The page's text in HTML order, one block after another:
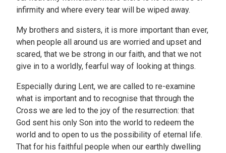
infirmity and where every tear will be wiped away.
My brothers and sisters, it is more important than ever,
when people all around us are worried and upset and
scared, that we be strong in our faith, and that we not
give in to a worldly, fearful way of looking at things.
Especially during Lent, we are called to re-examine
what is important and to recognise that through the
Cross we are led to the joy of the resurrection: that
God sent his only Son into the world to redeem the
world and to open to us the possibility of eternal life.
That for his faithful people when our earthly dwelling